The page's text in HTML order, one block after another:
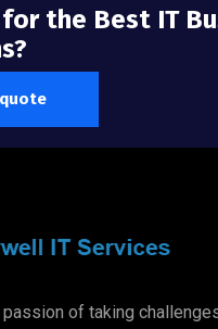
the Best IT
of taking